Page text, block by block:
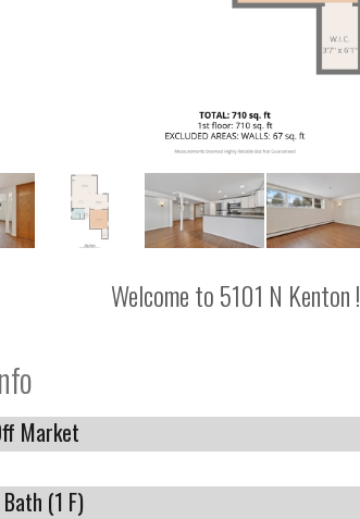
Welcome to 5101 N Kenton !
Market
Bath (1 F)